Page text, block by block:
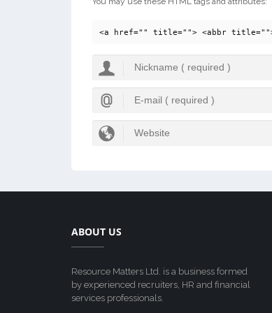
<a href="" title=""> <abbr title="">
ABOUT US
Resource Matters Ltd. is a business formed
by experienced recruiters, HR and financial
services professionals.